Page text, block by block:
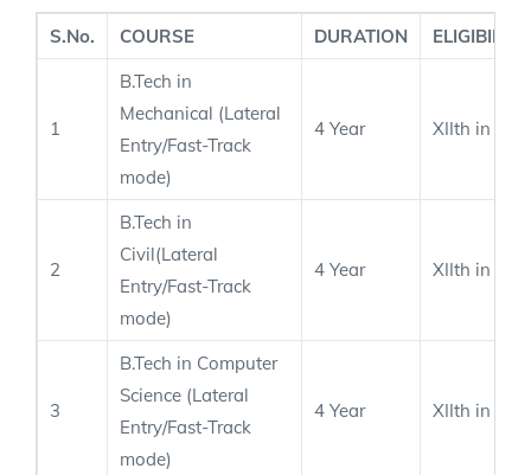
S.No. COURSE DURATION ELIGIBILITY
1
B.Tech in
Mechanical (Lateral
Entry/Fast-Track
mode)
4 Year XIIth in
2
B.Tech in
Civil(Lateral
Entry/Fast-Track
mode)
4 Year XIIth in
3
B.Tech in Computer
Science (Lateral
Entry/Fast-Track
mode)
4 Year XIIth in